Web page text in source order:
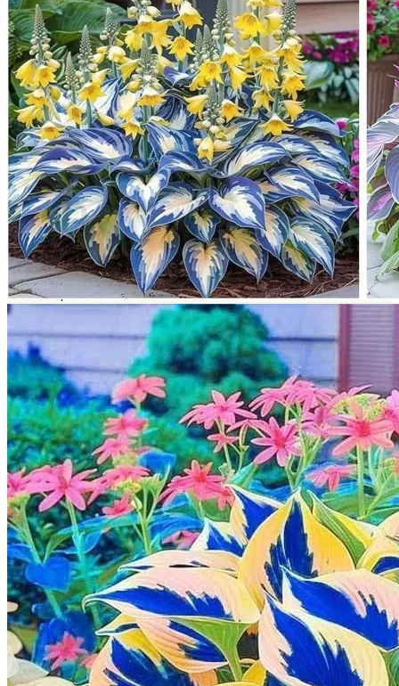
No products in the cart.
Return to shop
Search
for:
Cart
No products in the cart.